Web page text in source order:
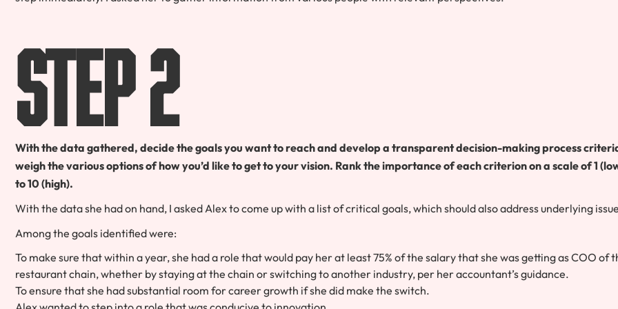
Step 2
With the data gathered, decide the goals you want to reach and develop a transparent decision-making process
weigh the various options of how you’d like to get to your vision. Rank the importance of each criterion on a scale of 1
to 10 (high).
With the data she had on hand, I asked Alex to come up with a list of critical goals, which should also address underlying
Among the goals identified were:
To make sure that within a year, she had a role that would pay her at least 75% of the salary that she was getting as COO of
restaurant chain, whether by staying at the chain or switching to another industry, per her accountant’s guidance.
To ensure that she had substantial room for career growth if she did make the switch.